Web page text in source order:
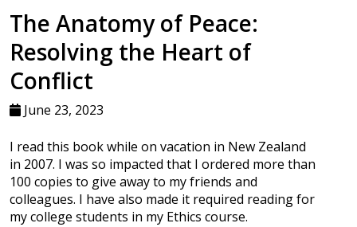
The Anatomy of Peace:
Resolving the Heart of
Conflict
June 23, 2023
I read this book while on vacation in New Zealand
in 2007. I was so impacted that I ordered more than
100 copies to give away to my friends and
colleagues. I have also made it required reading for
my college students in my Ethics course.